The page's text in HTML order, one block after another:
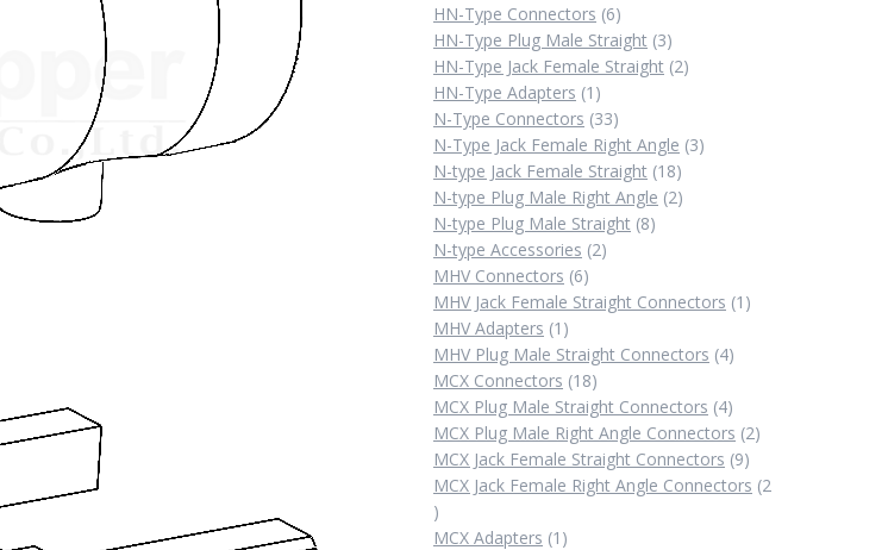
product
HN-Type Connectors 66
products
HN-Type Plug Male Straight 33
products
HN-Type Jack Female Straight 22
HN-Type Adapters 1 1
product
N-Type Connectors 3333
products
N-Type Jack Female Right Angle 33
N-type Jack Female Straight 1818
products
N-type Plug Male Right Angle 22
N-type Plug Male Straight 88
N-type Accessories 22
MHV Connectors 66
products
MHV Jack Female Straight Connectors 1 1
MHV Adapters 1 1
product
MHV Plug Male Straight Connectors 44
MCX Connectors 1818
products
MCX Plug Male Straight Connectors 44
products
MCX Plug Male Right Angle Connectors 22
MCX Jack Female Straight Connectors 99
products
MCX Jack Female Right Angle Connectors 2
2
products
MCX Adapters 1 1